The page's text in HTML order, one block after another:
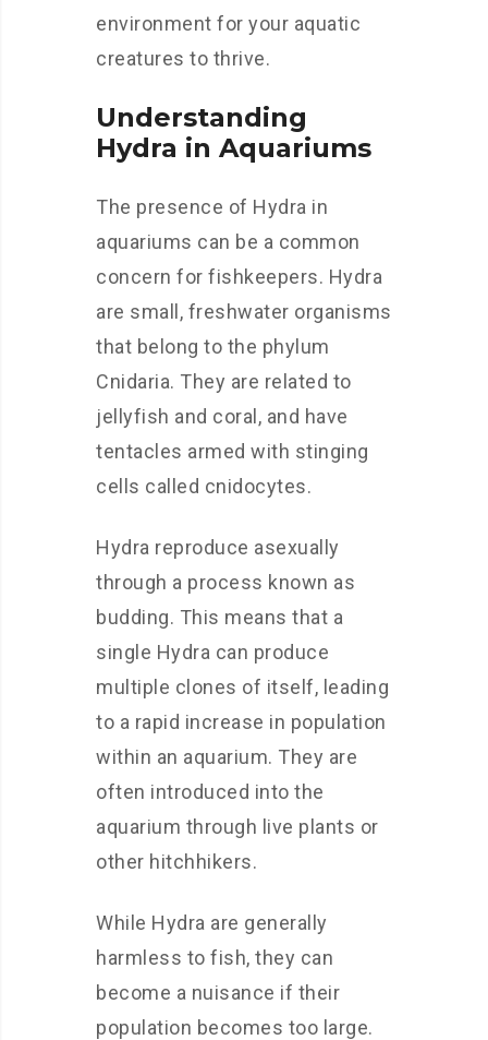
environment for your aquatic
creatures to thrive.
Understanding
Hydra in Aquariums
The presence of Hydra in
aquariums can be a common
concern for fishkeepers. Hydra
are small, freshwater organisms
that belong to the phylum
Cnidaria. They are related to
jellyfish and coral, and have
tentacles armed with stinging
cells called cnidocytes.
Hydra reproduce asexually
through a process known as
budding. This means that a
single Hydra can produce
multiple clones of itself, leading
to a rapid increase in population
within an aquarium. They are
often introduced into the
aquarium through live plants or
other hitchhikers.
While Hydra are generally
harmless to fish, they can
become a nuisance if their
population becomes too large.